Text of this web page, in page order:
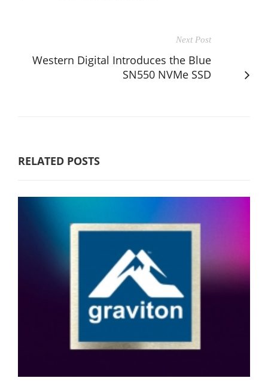
Next Post
Western Digital Introduces the Blue
SN550 NVMe SSD
RELATED POSTS